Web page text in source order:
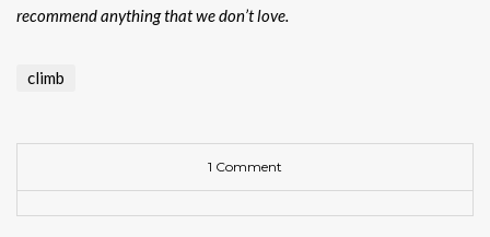
recommend anything that we don’t love.
climb
1 Comment